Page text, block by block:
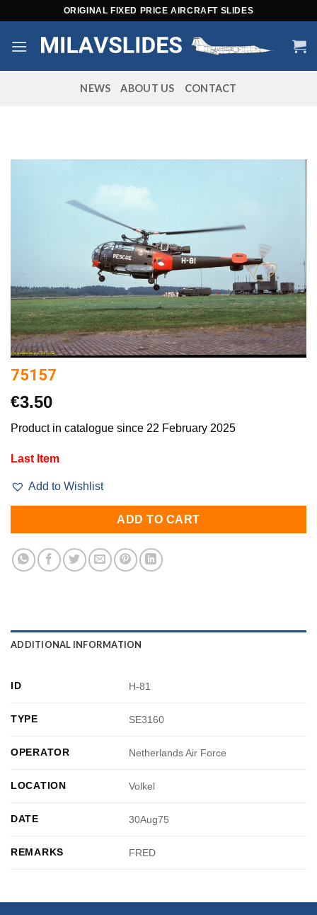
content
ORIGINAL FIXED PRICE AIRCRAFT SLIDES
NEWS ABOUT US CONTACT
75157
€3.50
Product in catalogue since 22 February 2025
Last Item
Add to Wishlist
ADD TO CART
ADDITIONAL INFORMATION
ID H-81
TYPE SE3160
OPERATOR Netherlands Air Force
LOCATION Volkel
DATE 30Aug75
REMARKS FRED